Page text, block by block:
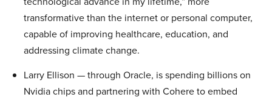
transformative than the internet or personal computer,
capable of improving healthcare, education, and
addressing climate change.
Larry Ellison — through Oracle, is spending billions on
Nvidia chips and partnering with Cohere to embed